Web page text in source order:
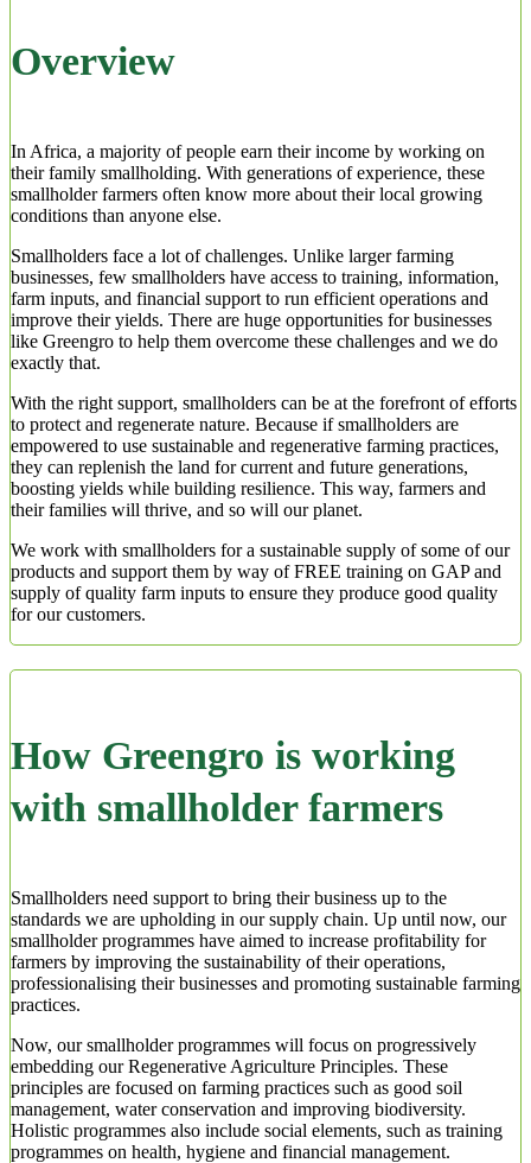
Overview
In Africa, a majority of people earn their income by working on
their family smallholding. With generations of experience, these
smallholder farmers often know more about their local growing
conditions than anyone else.
Smallholders face a lot of challenges. Unlike larger farming
businesses, few smallholders have access to training, information,
farm inputs, and financial support to run efficient operations and
improve their yields. There are huge opportunities for businesses
like Greengro to help them overcome these challenges and we do
exactly that.
With the right support, smallholders can be at the forefront of efforts
to protect and regenerate nature. Because if smallholders are
empowered to use sustainable and regenerative farming practices,
they can replenish the land for current and future generations,
boosting yields while building resilience. This way, farmers and
their families will thrive, and so will our planet.
We work with smallholders for a sustainable supply of some of our
products and support them by way of FREE training on GAP and
supply of quality farm inputs to ensure they produce good quality
for our customers.
How Greengro is working
with smallholder farmers
Smallholders need support to bring their business up to the
standards we are upholding in our supply chain. Up until now, our
smallholder programmes have aimed to increase profitability for
farmers by improving the sustainability of their operations,
professionalising their businesses and promoting sustainable farming
practices.
Now, our smallholder programmes will focus on progressively
embedding our Regenerative Agriculture Principles. These
principles are focused on farming practices such as good soil
management, water conservation and improving biodiversity.
Holistic programmes also include social elements, such as training
programmes on health, hygiene and financial management.